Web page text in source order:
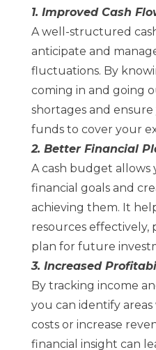
1. Improved Cash
A well-structured
anticipate and
fluctuations. By
coming in and going
shortages and
funds to cover your
2. Better Financial
A cash budget allows
financial goals and
achieving them. It
resources effectively,
plan for future
3. Increased
By tracking income
you can identify
costs or increase
financial insight can